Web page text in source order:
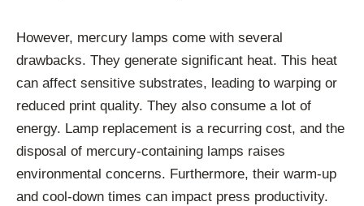
However, mercury lamps come with several
drawbacks. They generate significant heat. This heat
can affect sensitive substrates, leading to warping or
reduced print quality. They also consume a lot of
energy. Lamp replacement is a recurring cost, and the
disposal of mercury-containing lamps raises
environmental concerns. Furthermore, their warm-up
and cool-down times can impact press productivity.